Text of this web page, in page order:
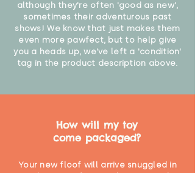
although they're often 'good as new',
sometimes their adventurous past
shows! We know that just makes them
even more pawfect, but to help give
you a heads up, we've left a 'condition'
tag in the product description above.
How will my toy
come packaged?
Your new floof will arrive snuggled in